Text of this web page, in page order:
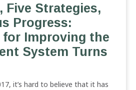
Five Strategies,
Progress:
for Improving the
System Turns
it’s hard to believe that it has